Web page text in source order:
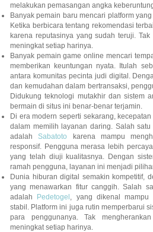
melakukan pemasangan angka
Banyak pemain baru mencari platform
Ketika berbicara tentang rekomendasi
karena reputasinya yang sudah teruji.
meningkat setiap harinya.
Banyak pemain game online mencari
memberikan keuntungan nyata. Itulah
antara komunitas pecinta judi digital.
dan kemudahan dalam bertransaksi,
Didukung teknologi mutakhir dan sistem
bermain di situs ini benar-benar terjamin.
Di era modern seperti sekarang,
dalam memilih layanan daring. Salah
adalahSabatoto karena mampu
responsif. Pengguna merasa lebih
yang telah diuji kualitasnya. Dengan
ramah pengguna, layanan ini menjadi
Dunia hiburan digital semakin kompetitif,
yang menawarkan fitur canggih. Salah
adalah Pedetogel , yang dikenal
stabil. Platform ini juga rutin memperbarui
para penggunanya. Tak
meningkat setiap harinya.